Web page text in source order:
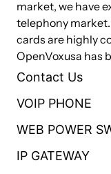
USB Port:
recovery system
External
Telephony
1 MIC Interface:
1 SPK Interface:
market, we have
telephony
cards are highly
OpenVoxusa has
Contact Us
VOIP PHONE
WEB POWER
IP GATEWAY